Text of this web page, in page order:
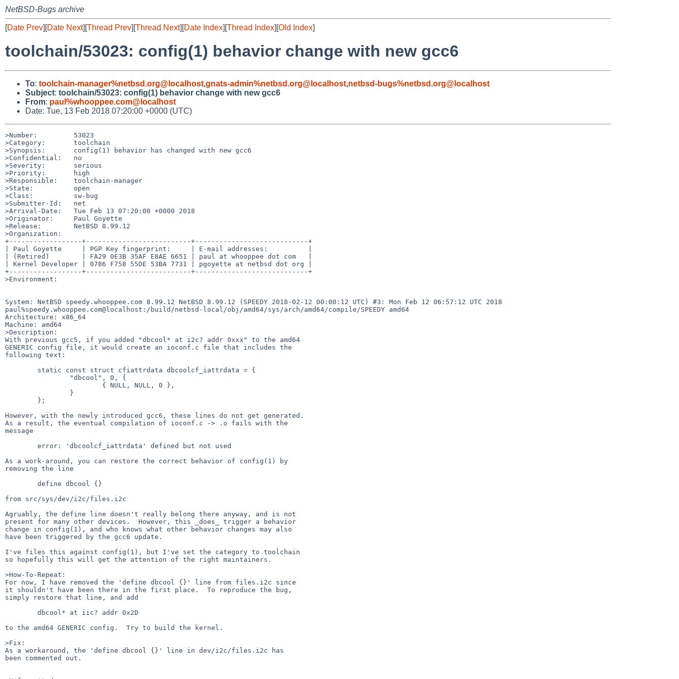
NetBSD-Bugs archive
[Date Prev][Date Next][Thread Prev][Thread Next][Date Index][Thread Index][Old Index]
toolchain/53023: config(1) behavior change with new gcc6
To: toolchain-manager%netbsd.org@localhost,gnats-admin%netbsd.org@localhost,netbsd-bugs%netbsd.org@localhost
Subject: toolchain/53023: config(1) behavior change with new gcc6
From: paul%whooppee.com@localhost
Date: Tue, 13 Feb 2018 07:20:00 +0000 (UTC)
>Number:         53023
>Category:       toolchain
>Synopsis:       config(1) behavior has changed with new gcc6
>Confidential:   no
>Severity:       serious
>Priority:       high
>Responsible:    toolchain-manager
>State:          open
>Class:          sw-bug
>Submitter-Id:   net
>Arrival-Date:   Tue Feb 13 07:20:00 +0000 2018
>Originator:     Paul Goyette
>Release:        NetBSD 8.99.12
>Organization:
+------------------+--------------------------+----------------------------+
| Paul Goyette     | PGP Key fingerprint:     | E-mail addresses:          |
| (Retired)        | FA29 0E3B 35AF E8AE 6651 | paul at whooppee dot com   |
| Kernel Developer | 0786 F758 55DE 53BA 7731 | pgoyette at netbsd dot org |
+------------------+--------------------------+----------------------------+
>Environment:
System: NetBSD speedy.whooppee.com 8.99.12 NetBSD 8.99.12 (SPEEDY 2018-02-12 00:00:12 UTC) #3: Mon Feb 12 06:57:12 UTC 2018
paul%speedy.whooppee.com@localhost:/build/netbsd-local/obj/amd64/sys/arch/amd64/compile/SPEEDY amd64
Architecture: x86_64
Machine: amd64
>Description:
With previous gcc5, if you added "dbcool* at i2c? addr 0xxx" to the amd64
GENERIC config file, it would create an ioconf.c file that includes the
following text:
However, with the newly introduced gcc6, these lines do not get generated.
As a result, the eventual compilation of ioconf.c -> .o fails with the
message
As a work-around, you can restore the correct behavior of config(1) by
removing the line
from src/sys/dev/i2c/files.i2c
Agruably, the define line doesn't really belong there anyway, and is not
present for many other devices.  However, this _does_ trigger a behavior
change in config(1), and who knows what other behavior changes may also
have been triggered by the gcc6 update.
I've files this against config(1), but I've set the category to toolchain
so hopefully this will get the attention of the right maintainers.
>How-To-Repeat:
For now, I have removed the 'define dbcool {}' line from files.i2c since
it shouldn't have been there in the first place.  To reproduce the bug,
simply restore that line, and add
to the amd64 GENERIC config.  Try to build the kernel.
>Fix:
As a workaround, the 'define dbcool {}' line in dev/i2c/files.i2c has
been commented out.